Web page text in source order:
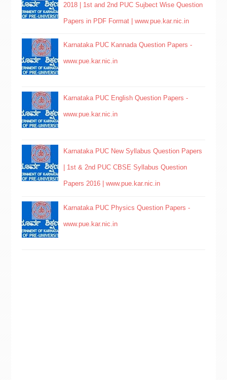
2018 | 1st and 2nd PUC Sujbect Wise Question
Papers in PDF Format | www.pue.kar.nic.in
Karnataka PUC Kannada Question Papers -
www.pue.kar.nic.in
Karnataka PUC English Question Papers -
www.pue.kar.nic.in
Karnataka PUC New Syllabus Question Papers
| 1st & 2nd PUC CBSE Syllabus Question
Papers 2016 | www.pue.kar.nic.in
Karnataka PUC Physics Question Papers -
www.pue.kar.nic.in